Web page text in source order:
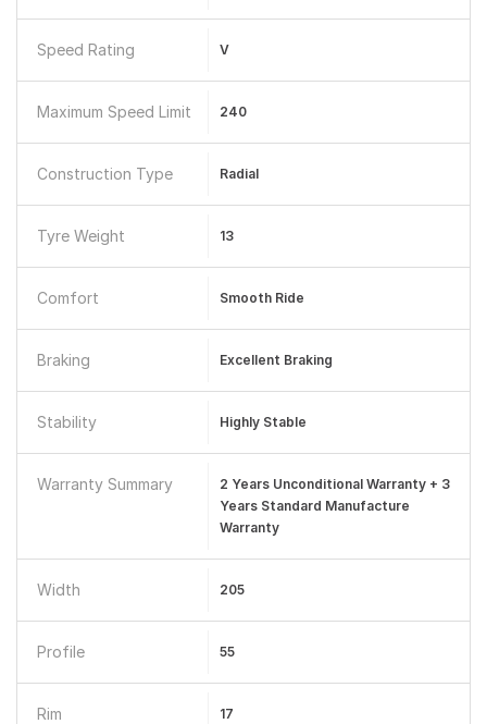
Speed Rating V
Maximum Speed Limit 240
Construction Type Radial
Tyre Weight 13
Comfort Smooth Ride
Braking Excellent Braking
Stability Highly Stable
Warranty Summary
2 Years Unconditional Warranty + 3
Years Standard Manufacture
Warranty
Width 205
Profile 55
Rim 17